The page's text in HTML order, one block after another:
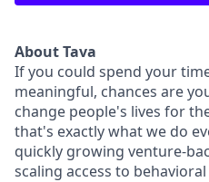
About Tava
If you could spend your
meaningful, chances are
change people's lives for
that's exactly what we do
quickly growing venture-
scaling access to